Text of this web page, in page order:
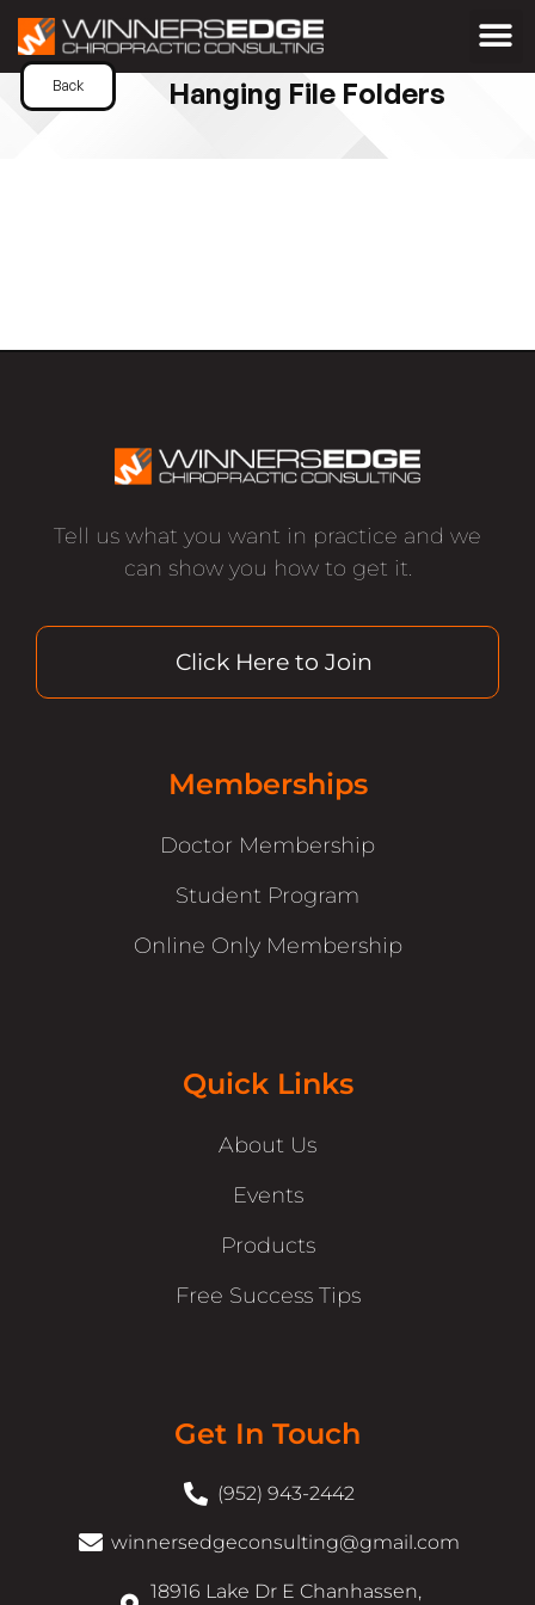
Back Hanging File Folders
Tell us what you want in practice and we
can show you how to get it.
Click Here to Join
Memberships
Doctor Membership
Student Program
Online Only Membership
Quick Links
About Us
Events
Products
Free Success Tips
Get In Touch
(952) 943-2442
winnersedgeconsulting@gmail.com
18916 Lake Dr E Chanhassen,